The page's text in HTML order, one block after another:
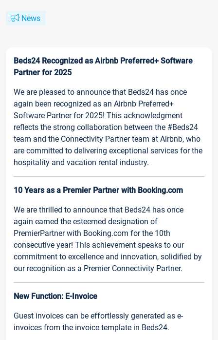
News
Beds24 Recognized as Airbnb Preferred+ Software
Partner for 2025
We are pleased to announce that Beds24 has once
again been recognized as an Airbnb Preferred+
Software Partner for 2025! This acknowledgment
reflects the strong collaboration between the #Beds24
team and the Connectivity Partner team at Airbnb, who
are committed to delivering exceptional services for the
hospitality and vacation rental industry.
10 Years as a Premier Partner with Booking.com
We are thrilled to announce that Beds24 has once
again earned the esteemed designation of
PremierPartner with Booking.com for the 10th
consecutive year! This achievement speaks to our
commitment to excellence and innovation, solidified by
our recognition as a Premier Connectivity Partner.
New Function: E-Invoice
Guest invoices can be effortlessly generated as e-
invoices from the invoice template in Beds24.